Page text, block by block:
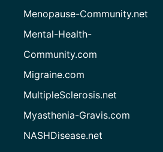
Menopause-Community.net
Mental-Health-
Community.com
Migraine.com
MultipleSclerosis.net
Myasthenia-Gravis.com
NASHDisease.net